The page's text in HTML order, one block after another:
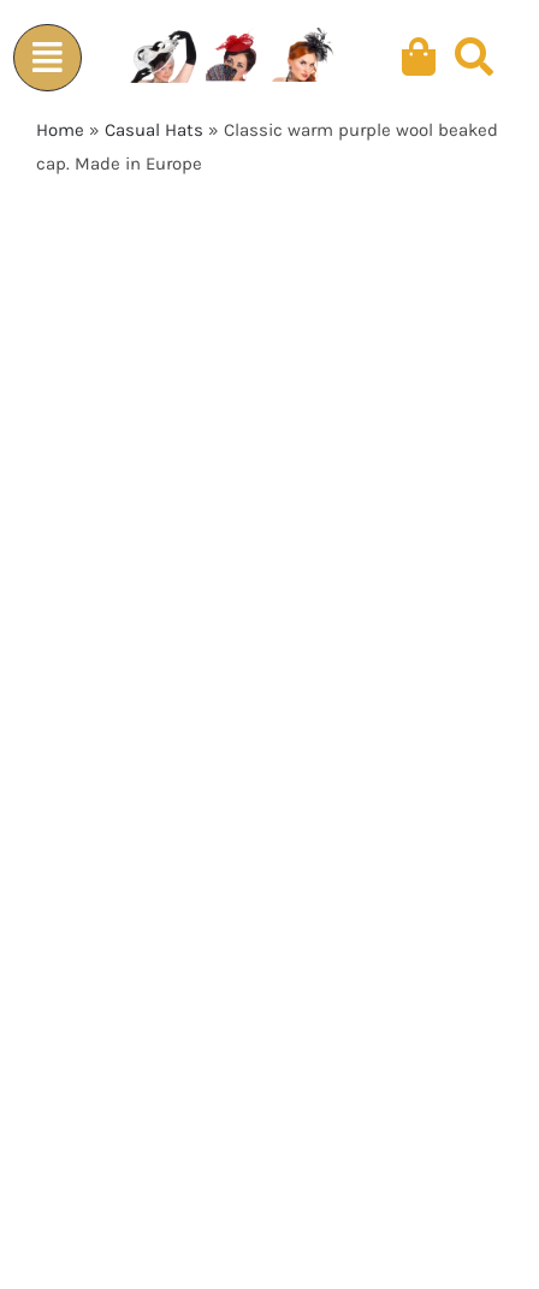
to
content
Home » Casual Hats » Classic warm purple wool beaked
cap. Made in Europe